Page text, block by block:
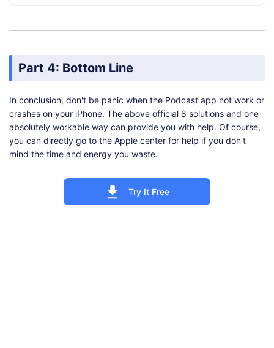
Part 4: Bottom Line
In conclusion, don't be panic when the Podcast app not work or
crashes on your iPhone. The above official 8 solutions and one
absolutely workable way can provide you with help. Of course,
you can directly go to the Apple center for help if you don't
mind the time and energy you waste.
Try It Free